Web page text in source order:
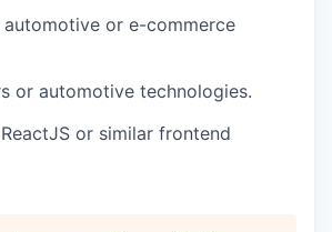
automotive or e-commerce
or automotive technologies.
or similar frontend